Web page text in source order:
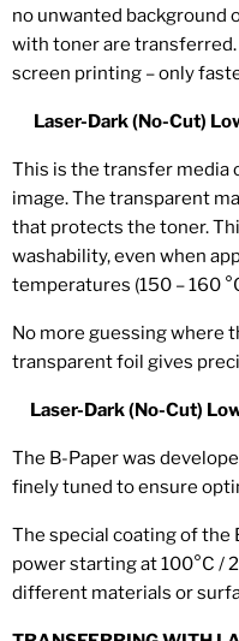
no unwanted background
with toner are
screen printing – only
Laser-Dark (No-Cut)
This is the transfer media
image. The transparent
that protects the toner.
washability, even when
temperatures (150 – 160
No more guessing where
transparent foil gives
Laser-Dark (No-Cut)
The B-Paperwas
finely tuned to ensure
The special coating of the
power starting at 100°C /
different materials or